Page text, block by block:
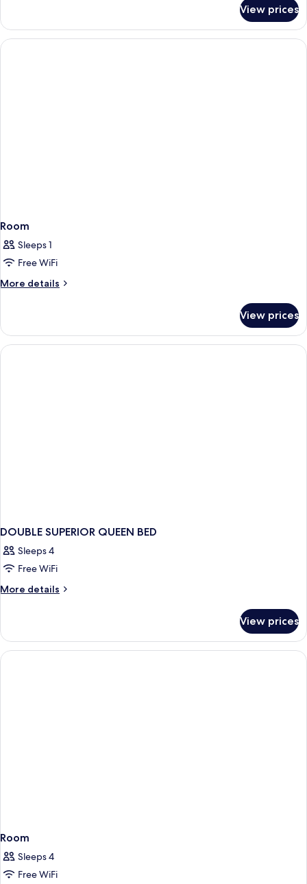
Suite
View prices
Room
Sleeps 1
Free WiFi
More details
More
View prices
DOUBLE SUPERIOR QUEEN BED
Sleeps 4
Free WiFi
More details
More
SUPERIOR
QUEEN
BED
View prices
Room
Sleeps 4
Free WiFi